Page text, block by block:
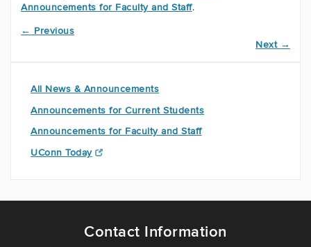
Announcements for Faculty and Staff.
← Previous
Next →
All News & Announcements
Announcements for Current Students
Announcements for Faculty and Staff
UConn Today
Contact Information